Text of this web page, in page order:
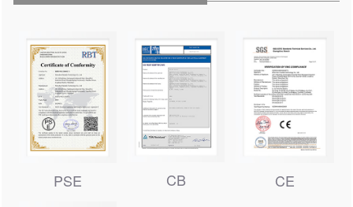
PSE CB CE